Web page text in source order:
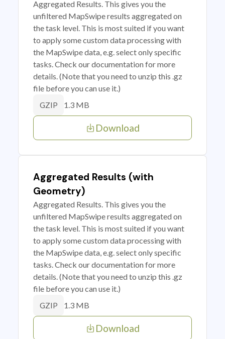
Aggregated Results. This gives you the
unfiltered MapSwipe results aggregated on
the task level. This is most suited if you want
to apply some custom data processing with
the MapSwipe data, e.g. select only specific
tasks. Check our documentation for more
details. (Note that you need to unzip this .gz
file before you can use it.)
GZIP 1.3 MB
Download
Aggregated Results (with
Geometry)
Aggregated Results. This gives you the
unfiltered MapSwipe results aggregated on
the task level. This is most suited if you want
to apply some custom data processing with
the MapSwipe data, e.g. select only specific
tasks. Check our documentation for more
details. (Note that you need to unzip this .gz
file before you can use it.)
GZIP 1.3 MB
Download